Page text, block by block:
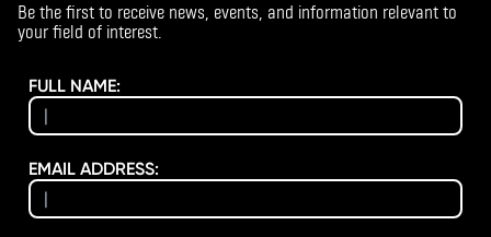
Be the first to receive news, events, and information relevant to
your field of interest.
FULL NAME:
EMAIL ADDRESS: